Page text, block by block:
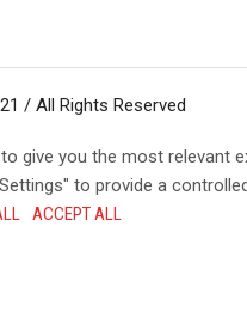
/ All Rights Reserved
give you the most relevant
to provide a
ACCEPT ALL